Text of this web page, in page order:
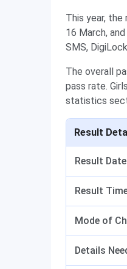
This year,
16 March,
SMS,
The overall
pass rate.
statistics
Result
Result Date
Result
Mode of
Details